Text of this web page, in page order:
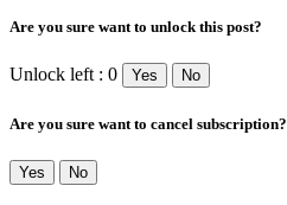
Are you sure want to unlock this post?
Unlock left : 0 Yes No
Are you sure want to cancel subscription?
Yes No